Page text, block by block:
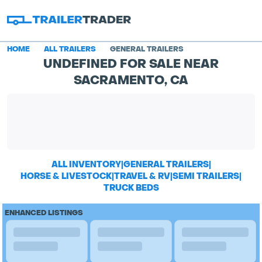
HOME ALL TRAILERS GENERAL TRAILERS
UNDEFINED FOR SALE NEAR
SACRAMENTO, CA
ALL INVENTORY|GENERAL TRAILERS|
HORSE & LIVESTOCK|TRAVEL & RV|SEMI TRAILERS|
TRUCK BEDS
ENHANCED LISTINGS